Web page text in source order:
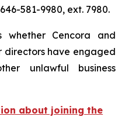
581-9980, ext. 7980.
whether Cencora and
have engaged
unlawful business
about joining the